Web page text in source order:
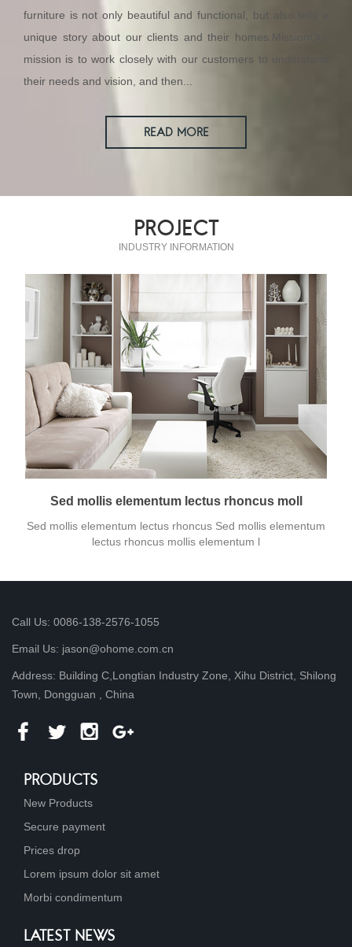
furniture is not only beautiful and functional, but also tells a
unique story about our clients and their homes.MissionOur
mission is to work closely with our customers to understand
their needs and vision, and then...
READ MORE
PROJECT
INDUSTRY INFORMATION
Sed mollis elementum lectus rhoncus moll
Sed mollis elementum lectus rhoncus Sed mollis elementum
lectus rhoncus mollis elementum l
Call Us: 0086-138-2576-1055
Email Us: jason@ohome.com.cn
Address: Building C,Longtian Industry Zone, Xihu District, Shilong
Town, Dongguan , China
PRODUCTS
New Products
Secure payment
Prices drop
Lorem ipsum dolor sit amet
Morbi condimentum
LATEST NEWS